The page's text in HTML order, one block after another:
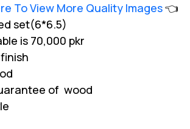
is:
₨448,063.
To View More Quality Images👈
set(6*6.5)
is 70,000 pkr
of wood